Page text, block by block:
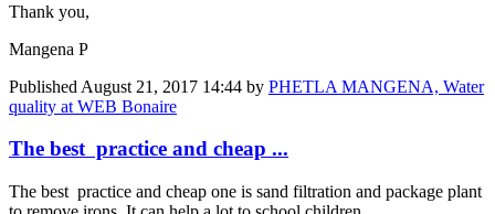
Thank you,
Mangena P
Published August 21, 2017 14:44 by PHETLA MANGENA, Water
quality at WEB Bonaire
The best practice and cheap ...
The best practice and cheap one is sand filtration and package plant